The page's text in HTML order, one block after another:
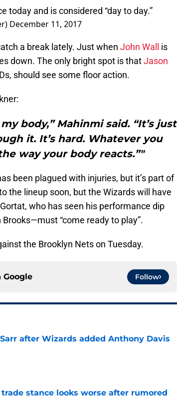
today and is considered “day to day.”
December 11, 2017
a break lately. Just when John Wall is
down. The only bright spot is thatJason
should see some floor action.
body,” Mahinmi said. “It’s just
it. It’s hard. Whatever you
way your body reacts.”"
been plagued with injuries, but it’s part of
the lineup soon, but the Wizards will have
who has seen his performance dip
“come ready to play”.
the Brooklyn Nets on Tuesday.
Google Follow
after Wizards added Anthony Davis
stance looks worse after rumored